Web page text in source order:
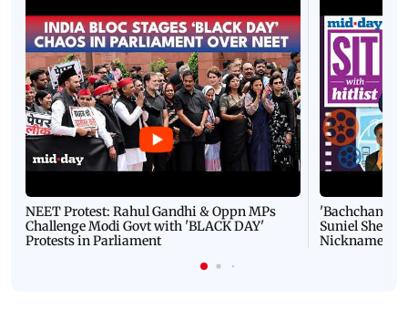
NEET Protest: Rahul Gandhi & Oppn MPs
Challenge Modi Govt with 'BLACK DAY'
Protests in Parliament
'Bachchan
Suniel Shetty
Nickname |